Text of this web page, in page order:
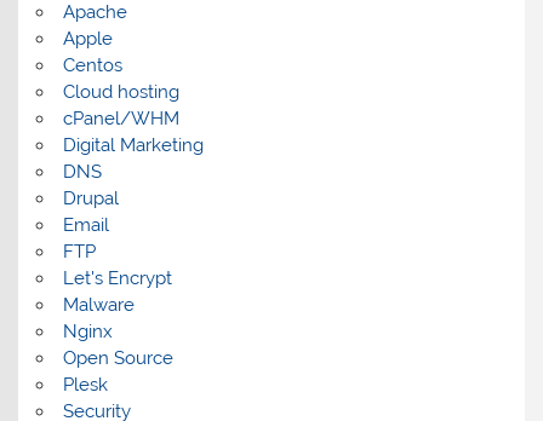
Apache
Apple
Centos
Cloud hosting
cPanel/WHM
Digital Marketing
DNS
Drupal
Email
FTP
Let's Encrypt
Malware
Nginx
Open Source
Plesk
Security